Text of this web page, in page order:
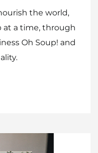
the world,
at a time, through
Oh Soup! and